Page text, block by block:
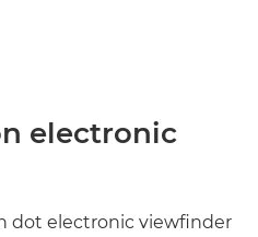
electronic
dot electronic viewfinder